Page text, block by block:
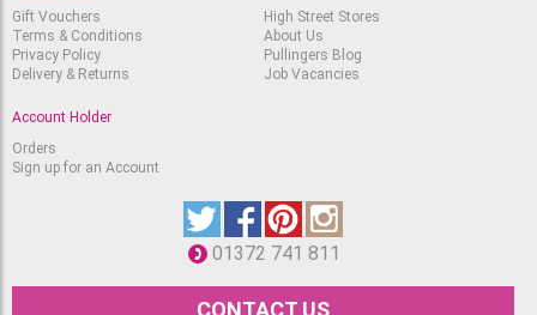
Gift Vouchers
Terms & Conditions
Privacy Policy
Delivery & Returns
High Street Stores
About Us
Pullingers Blog
Job Vacancies
Account Holder
Orders
Sign up for an Account
01372 741 811
CONTACT US